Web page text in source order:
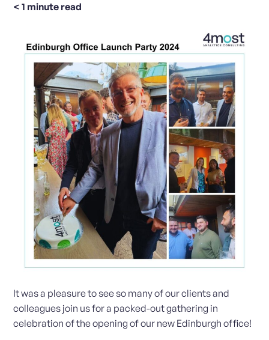
< 1 minute read
It was a pleasure to see so many of our clients and
colleagues join us for a packed-out gathering in
celebration of the opening of our new Edinburgh office!